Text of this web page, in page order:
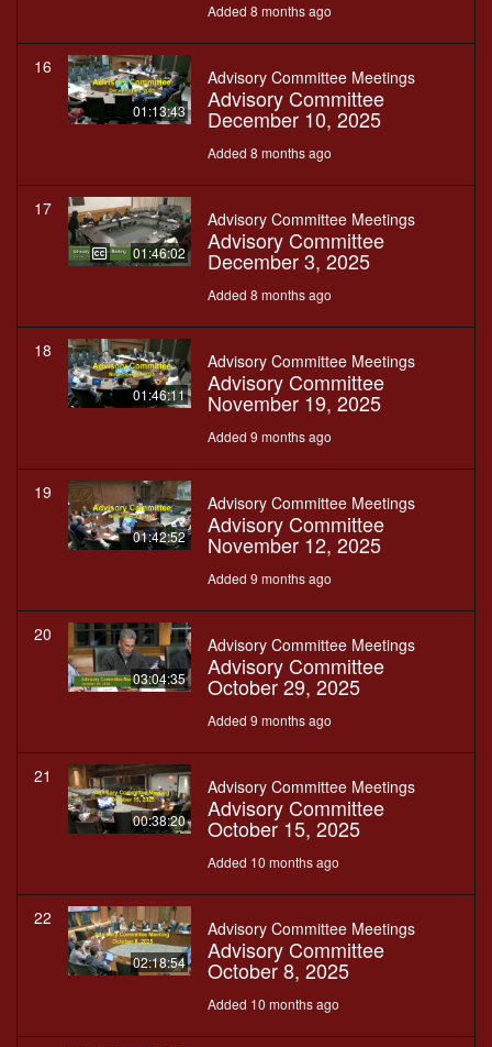
Added 8 months ago
16
01:13:43
Advisory Committee Meetings
Advisory Committee
December 10, 2025
Added 8 months ago
17
01:46:02
Advisory Committee Meetings
Advisory Committee
December 3, 2025
Added 8 months ago
18
01:46:11
Advisory Committee Meetings
Advisory Committee
November 19, 2025
Added 9 months ago
19
01:42:52
Advisory Committee Meetings
Advisory Committee
November 12, 2025
Added 9 months ago
20
03:04:35
Advisory Committee Meetings
Advisory Committee
October 29, 2025
Added 9 months ago
21
00:38:20
Advisory Committee Meetings
Advisory Committee
October 15, 2025
Added 10 months ago
22
02:18:54
Advisory Committee Meetings
Advisory Committee
October 8, 2025
Added 10 months ago